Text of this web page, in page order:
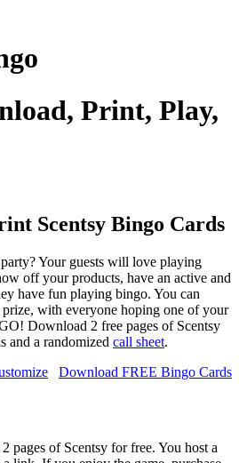
Print, Play,
Scentsy Bingo Cards
party? Your guests will love playing
off your products, have an active and
have fun playing bingo. You can
with everyone hoping one of your
Download 2 free pages of Scentsy
and a randomized call sheet.
Download FREE Bingo Cards
pages of Scentsy for free. You host a